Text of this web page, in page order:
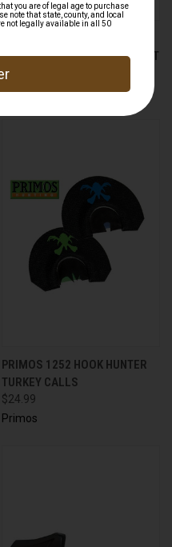
FLICKER SHORT SLEEVE SHIRT
$84.95
Primos
PRIMOS 1252 HOOK HUNTER
TURKEY CALLS
$24.99
Primos